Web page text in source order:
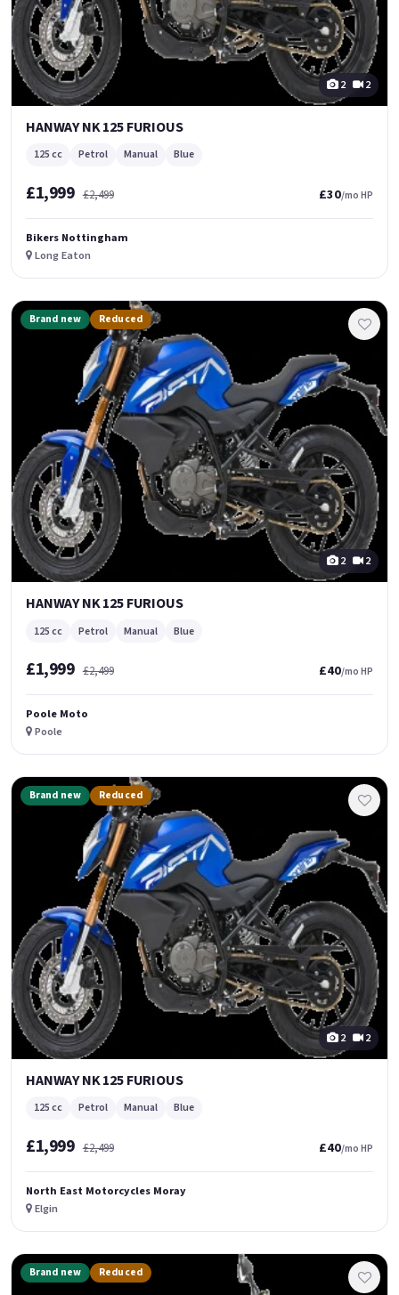
2 2
HANWAY NK 125 FURIOUS
125 cc Petrol Manual Blue
£1,999 £2,499 £30/mo HP
Bikers Nottingham
Long Eaton
Brand new Reduced
2 2
HANWAY NK 125 FURIOUS
125 cc Petrol Manual Blue
£1,999 £2,499 £40/mo HP
Poole Moto
Poole
Brand new Reduced
2 2
HANWAY NK 125 FURIOUS
125 cc Petrol Manual Blue
£1,999 £2,499 £40/mo HP
North East Motorcycles Moray
Elgin
Brand new Reduced